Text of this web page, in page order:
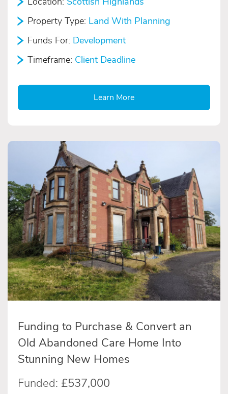
Property Type: Land With Planning
Funds For: Development
Timeframe: Client Deadline
Learn More
Funding to Purchase & Convert an
Old Abandoned Care Home Into
Stunning New Homes
Funded: £537,000